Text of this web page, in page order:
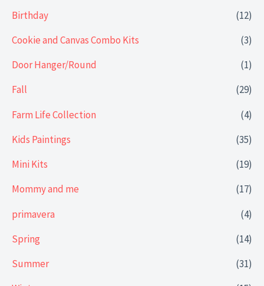
Birthday
(12)
Cookie and Canvas Combo Kits
(3)
Door Hanger/Round
(1)
Fall
(29)
Farm Life Collection
(4)
Kids Paintings
(35)
Mini Kits
(19)
Mommy and me
(17)
primavera
(4)
Spring
(14)
Summer
(31)